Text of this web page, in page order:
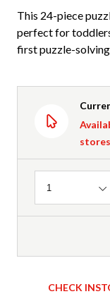
This 24-piece
perfect for
first puzzle-
Quantity
1
CHECK